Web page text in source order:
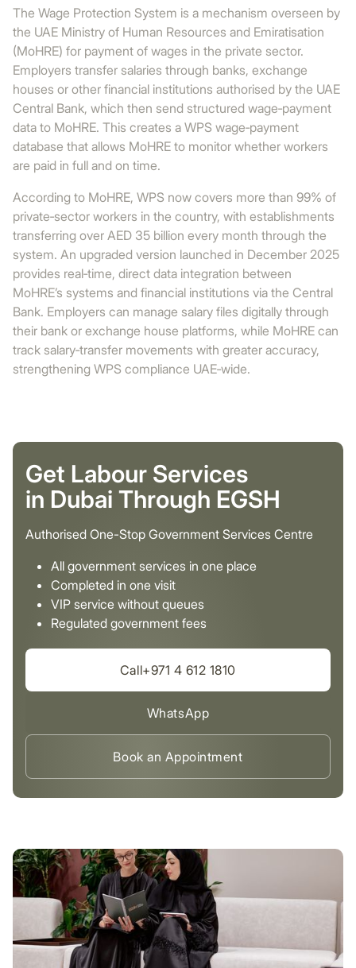
The Wage Protection System is a mechanism overseen by
the UAE Ministry of Human Resources and Emiratisation
(MoHRE) for payment of wages in the private sector.
Employers transfer salaries through banks, exchange
houses or other financial institutions authorised by the UAE
Central Bank, which then send structured wage‑payment
data to MoHRE. This creates a WPS wage‑payment
database that allows MoHRE to monitor whether workers
are paid in full and on time.
According to MoHRE, WPS now covers more than 99% of
private‑sector workers in the country, with establishments
transferring over AED 35 billion every month through the
system. An upgraded version launched in December 2025
provides real‑time, direct data integration between
MoHRE’s systems and financial institutions via the Central
Bank. Employers can manage salary files digitally through
their bank or exchange house platforms, while MoHRE can
track salary‑transfer movements with greater accuracy,
strengthening WPS compliance UAE‑wide.
Get Labour Services
in Dubai Through EGSH
Authorised One-Stop Government Services Centre
All government services in one place
Completed in one visit
VIP service without queues
Regulated government fees
Call+971 4 612 1810
WhatsApp
Book an Appointment